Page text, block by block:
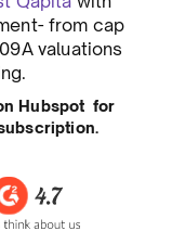
from cap
valuations
Hubspot for